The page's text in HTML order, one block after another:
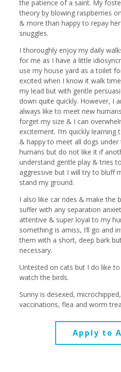
the patience of a saint. My
theory by blowing raspberries
& more than happy to repay
snuggles.
I thoroughly enjoy my daily
for me as I have a little
use my house yard as a toilet
excited when I know it walk
my lead but with gentle
down quite quickly. However, I
always like to meet new
forget my size & I can
excitement. I’m quickly
& happy to meet all dogs
humans but do not like it if
understand gentle play & tries
aggressive but I will try to bluff
stand my ground.
I also like car rides & make the
suffer with any separation
attentive & super loyal to my
something is amiss, I’ll go and
them with a short, deep bark
necessary.
Untested on cats but I do like
watch the birds.
Sunny is desexed,
vaccinations, flea and worm
Apply to